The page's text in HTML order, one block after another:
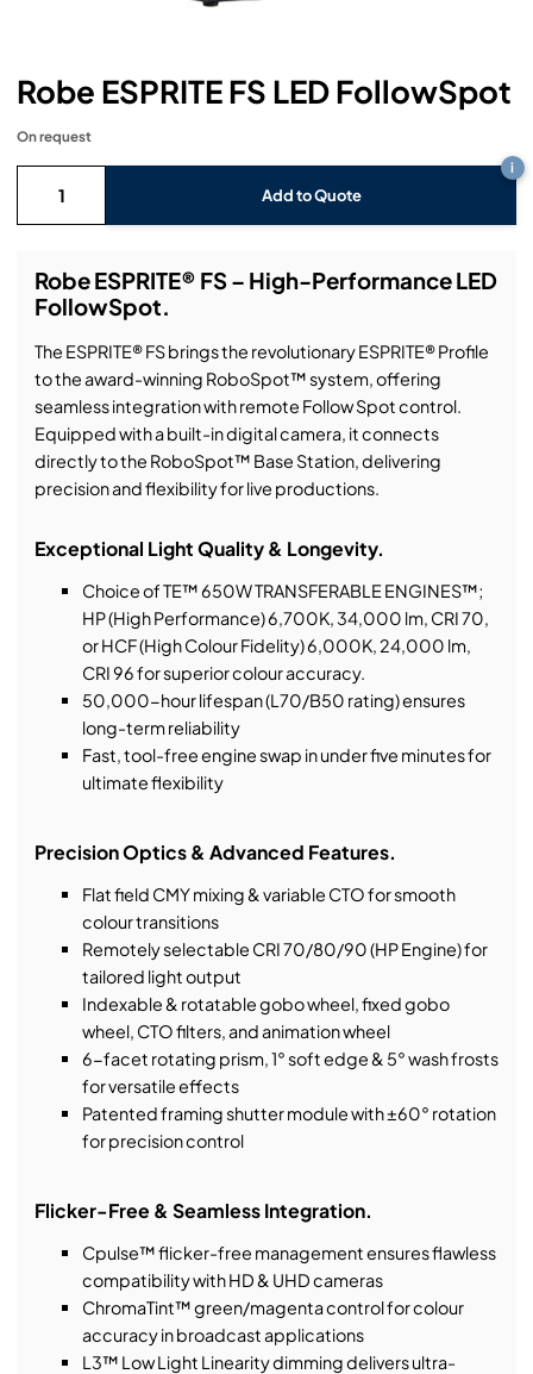
Headphones
Lighting Power Distribution & Dimming
Video Consoles
Drawers & Production Cases
Lighting (B-Stock)
Video (B-Stock)
Audio (Ex-Hire)
Lighting (Ex-Hire)
Spares
L-Acoustics Spares
Robe ESPRITE FS LED FollowSpot
Add to Quote
i
On request
Robe ESPRITE® FS – High-Performance LED
FollowSpot.
The ESPRITE® FS brings the revolutionary ESPRITE® Profile
to the award-winning RoboSpot™ system, offering
seamless integration with remote Follow Spot control.
Equipped with a built-in digital camera, it connects
directly to the RoboSpot™ Base Station, delivering
precision and flexibility for live productions.
Exceptional Light Quality & Longevity.
Choice of TE™ 650W TRANSFERABLE ENGINES™;
HP (High Performance) 6,700K, 34,000 lm, CRI 70,
or HCF (High Colour Fidelity) 6,000K, 24,000 lm,
CRI 96 for superior colour accuracy.
50,000-hour lifespan (L70/B50 rating) ensures
long-term reliability
Fast, tool-free engine swap in under five minutes for
ultimate flexibility
Precision Optics & Advanced Features.
Flat field CMY mixing & variable CTO for smooth
colour transitions
Remotely selectable CRI 70/80/90 (HP Engine) for
tailored light output
Indexable & rotatable gobo wheel, fixed gobo
wheel, CTO filters, and animation wheel
6-facet rotating prism, 1° soft edge & 5° wash frosts
for versatile effects
Patented framing shutter module with ±60° rotation
for precision control
Flicker-Free & Seamless Integration.
Cpulse™ flicker-free management ensures flawless
compatibility with HD & UHD cameras
ChromaTint™ green/magenta control for colour
accuracy in broadcast applications
L3™ Low Light Linearity dimming delivers ultra-